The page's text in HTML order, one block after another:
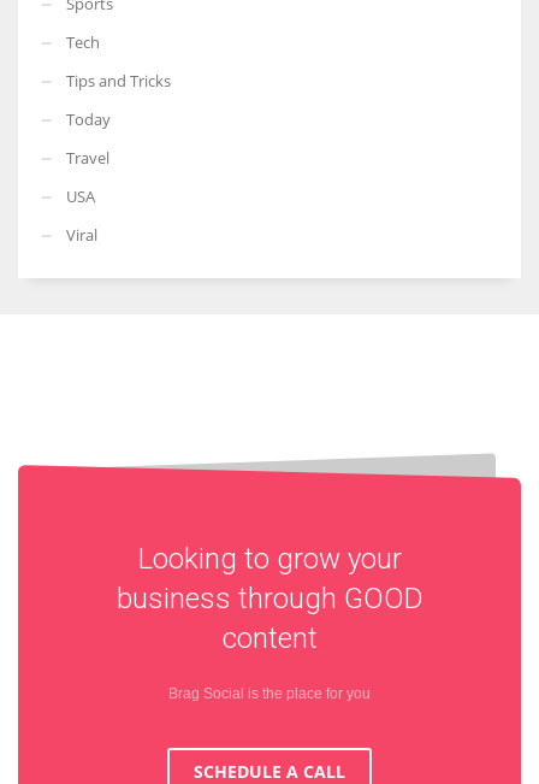
Tech
Tips and Tricks
Today
Travel
USA
Viral
Looking to grow your
business through GOOD
content
Brag Social is the place for you
SCHEDULE A CALL